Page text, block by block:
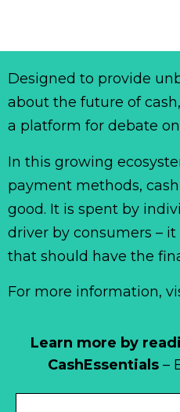
Learn more by
CashEssentials–
Designed to provide
about the future of
a platform for debate
In this growing
payment methods,
good. It is spent by
driver by consumers –
that should have the
For more information,